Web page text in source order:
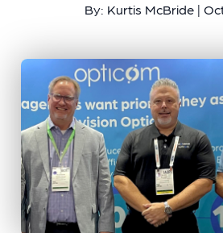
By: Kurtis McBride |